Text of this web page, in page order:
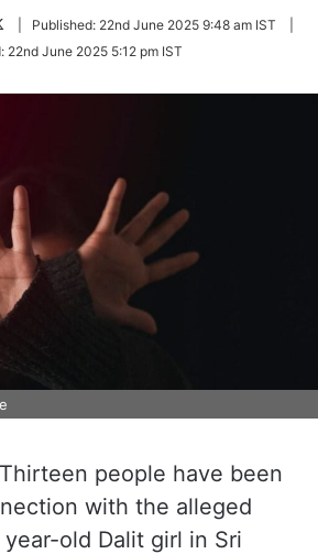
Follow
Twitter
Published: 22nd June 2025 9:48 am IST
22nd June 2025 5:12 pm IST
Thirteen people have been
with the alleged
old Dalit girl in Sri